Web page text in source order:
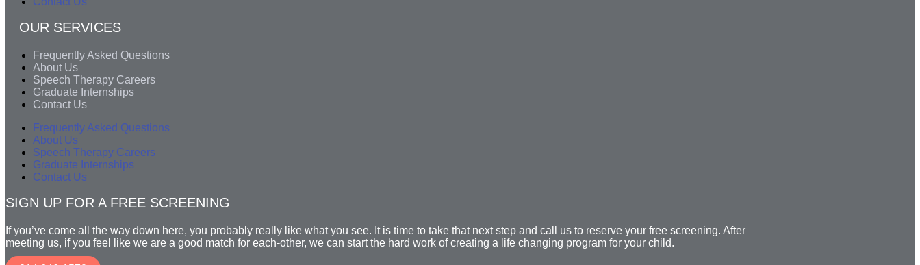
OUR SERVICES
Frequently Asked Questions
About Us
Speech Therapy Careers
Graduate Internships
Contact Us
Frequently Asked Questions
About Us
Speech Therapy Careers
Graduate Internships
Contact Us
SIGN UP FOR A FREE SCREENING
If you’ve come all the way down here, you probably really like what you see. It is time to take that next step and call us to reserve your free screening. After
meeting us, if you feel like we are a good match for each-other, we can start the hard work of creating a life changing program for your child.